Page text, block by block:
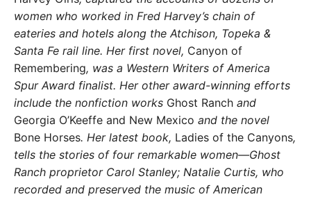
women who worked in Fred Harvey’s chain of
eateries and hotels along the Atchison, Topeka &
Santa Fe rail line. Her first novel, Canyon of
Remembering, was a Western Writers of America
Spur Award finalist. Her other award-winning efforts
include the nonfiction works Ghost Ranch and
Georgia O’Keeffe and New Mexico and the novel
Bone Horses. Her latest book, Ladies of the Canyons,
tells the stories of four remarkable women—Ghost
Ranch proprietor Carol Stanley; Natalie Curtis, who
recorded and preserved the music of American